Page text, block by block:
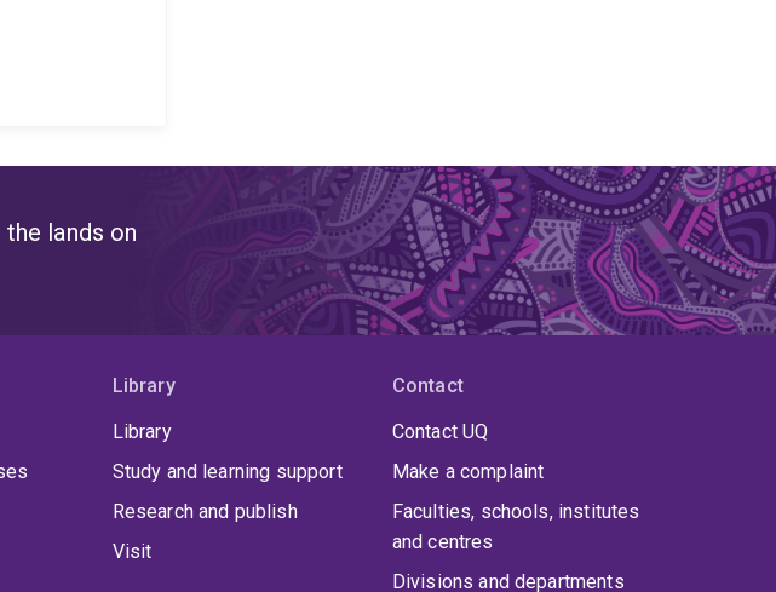
lands on
Library
Library
Study and learning support
Research and publish
Visit
Contact
Contact UQ
Make a complaint
Faculties, schools, institutes
and centres
Divisions and departments